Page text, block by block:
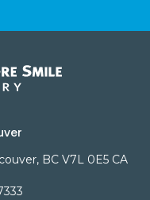
BC V7L 0E5 CA